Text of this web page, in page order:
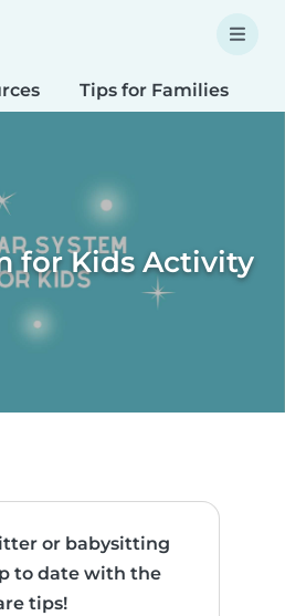
Tips for Families
for Kids Activity
or babysitting
to date with the
tips!